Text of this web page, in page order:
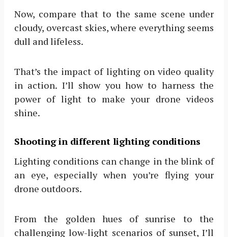
Now, compare that to the same scene under
cloudy, overcast skies, where everything seems
dull and lifeless.
That’s the impact of lighting on video quality
in action. I’ll show you how to harness the
power of light to make your drone videos
shine.
Shooting in different lighting conditions
Lighting conditions can change in the blink of
an eye, especially when you’re flying your
drone outdoors.
From the golden hues of sunrise to the
challenging low-light scenarios of sunset, I’ll